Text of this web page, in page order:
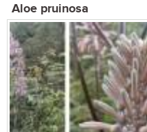
Aloe pruinosa